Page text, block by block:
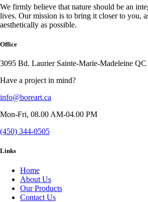
We firmly believe that nature should be an
lives. Our mission is to bring it closer to you,
aesthetically as possible.
Office
3095 Bd. Laurier Sainte-Marie-Madeleine QC
Have a project in mind?
info@boreart.ca
Mon-Fri, 08.00 AM-04.00 PM
(450) 344-0505
Links
Home
About Us
Our Products
Contact Us